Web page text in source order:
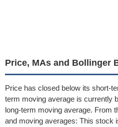
Price, MAs and Bollinger
Price has closed below its short-
term moving average is currently
long-term moving average. From
and moving averages: This stock